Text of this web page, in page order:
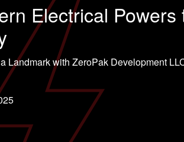
Electrical
Landmark with ZeroPak Development